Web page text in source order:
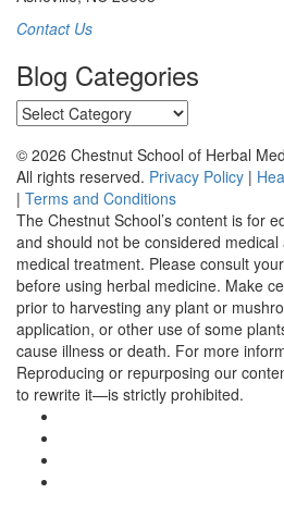
Contact Us
Blog Categories
Blog
Categories
© 2026 Chestnut School of Herbal
All rights reserved. Privacy Policy |
| Terms and Conditions
The Chestnut School’s content is for
and should not be considered
medical treatment. Please consult
before using herbal medicine. Make
prior to harvesting any plant or
application, or other use of some
cause illness or death. For more
Reproducing or repurposing our
to rewrite it—is strictly prohibited.